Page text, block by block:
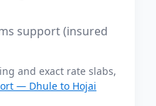
support (insured
and exact rate slabs,
— Dhule to Hojai